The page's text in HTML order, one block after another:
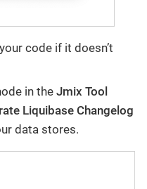
code if it doesn’t
in the Jmix Tool
Liquibase Changelog
data stores.